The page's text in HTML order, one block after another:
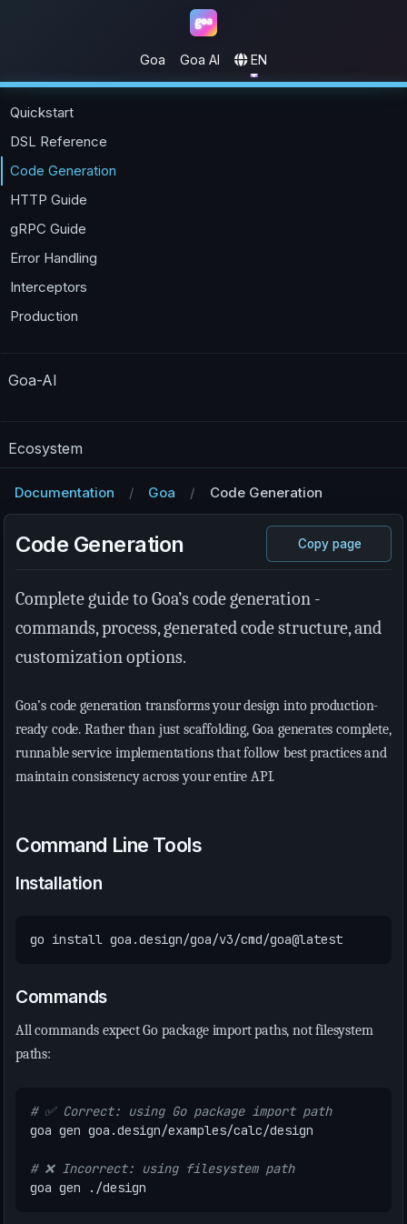
Goa Goa AI EN
Quickstart
DSL Reference
Code Generation
HTTP Guide
gRPC Guide
Error Handling
Interceptors
Production
Goa-AI
Ecosystem
Documentation Goa Code Generation
Code Generation Copy page
Complete guide to Goa’s code generation -
commands, process, generated code structure, and
customization options.
Goa’s code generation transforms your design into production-
ready code. Rather than just scaffolding, Goa generates complete,
runnable service implementations that follow best practices and
maintain consistency across your entire API.
Command Line Tools
Installation
Commands
All commands expect Go package import paths, not filesystem
paths:
# ✅ Correct: using Go package import path
# ❌ Incorrect: using filesystem path